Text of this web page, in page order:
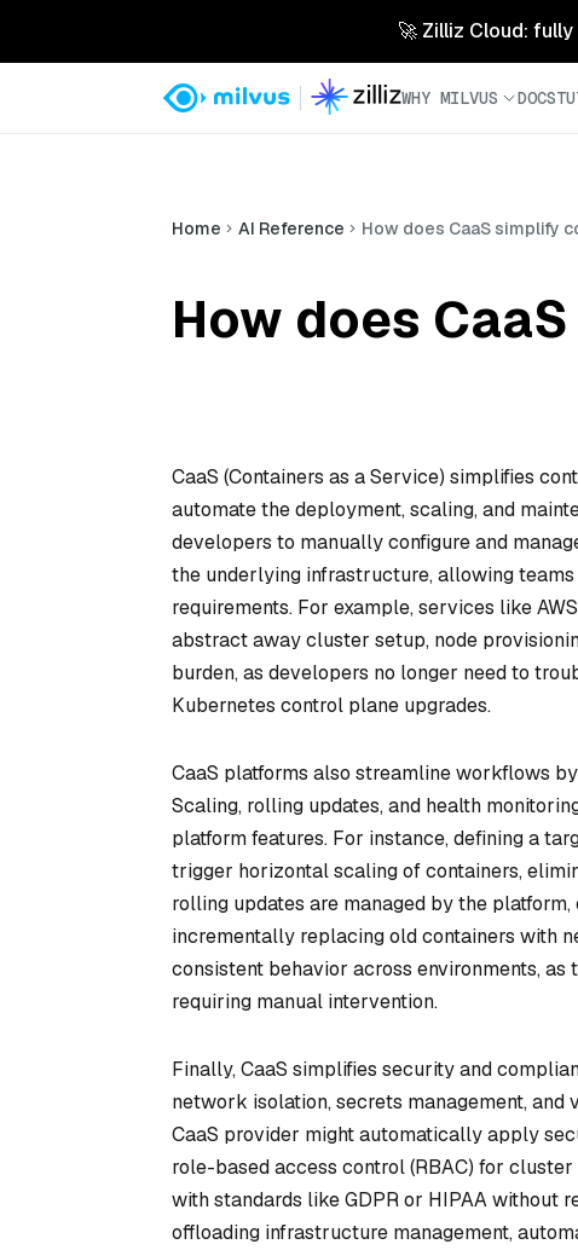
🚀 Zilliz Cloud:
WHY MILVUS DOCS
Home AI Reference How does CaaS simplify
How does
CaaS (Containers as a Service) simplifies
automate the deployment, scaling, and
developers to manually configure and
the underlying infrastructure, allowing
requirements. For example, services like
abstract away cluster setup, node
burden, as developers no longer need to
Kubernetes control plane upgrades.
CaaS platforms also streamline workflows
Scaling, rolling updates, and health
platform features. For instance, defining a
trigger horizontal scaling of containers,
rolling updates are managed by the
incrementally replacing old containers with
consistent behavior across environments,
requiring manual intervention.
Finally, CaaS simplifies security and
network isolation, secrets management,
CaaS provider might automatically apply
role-based access control (RBAC) for
with standards like GDPR or HIPAA without
offloading infrastructure management,